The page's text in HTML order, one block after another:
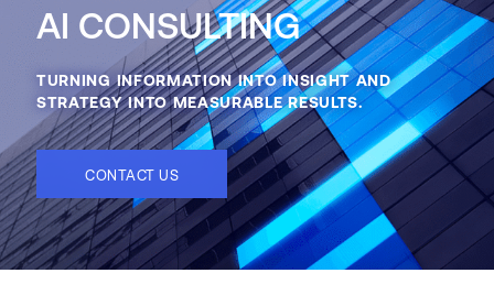
AI CONSULTING
TURNING INFORMATION INTO INSIGHT AND
STRATEGY INTO MEASURABLE RESULTS.
CONTACT US